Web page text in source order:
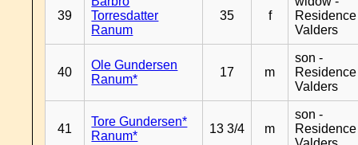
39
Torresdatter
Ranum
35 f
Residence
Valders
40
Ole Gundersen
Ranum*
17 m
son -
Residence
Valders
41
Tore Gundersen*
Ranum*
13 3/4 m
son -
Residence